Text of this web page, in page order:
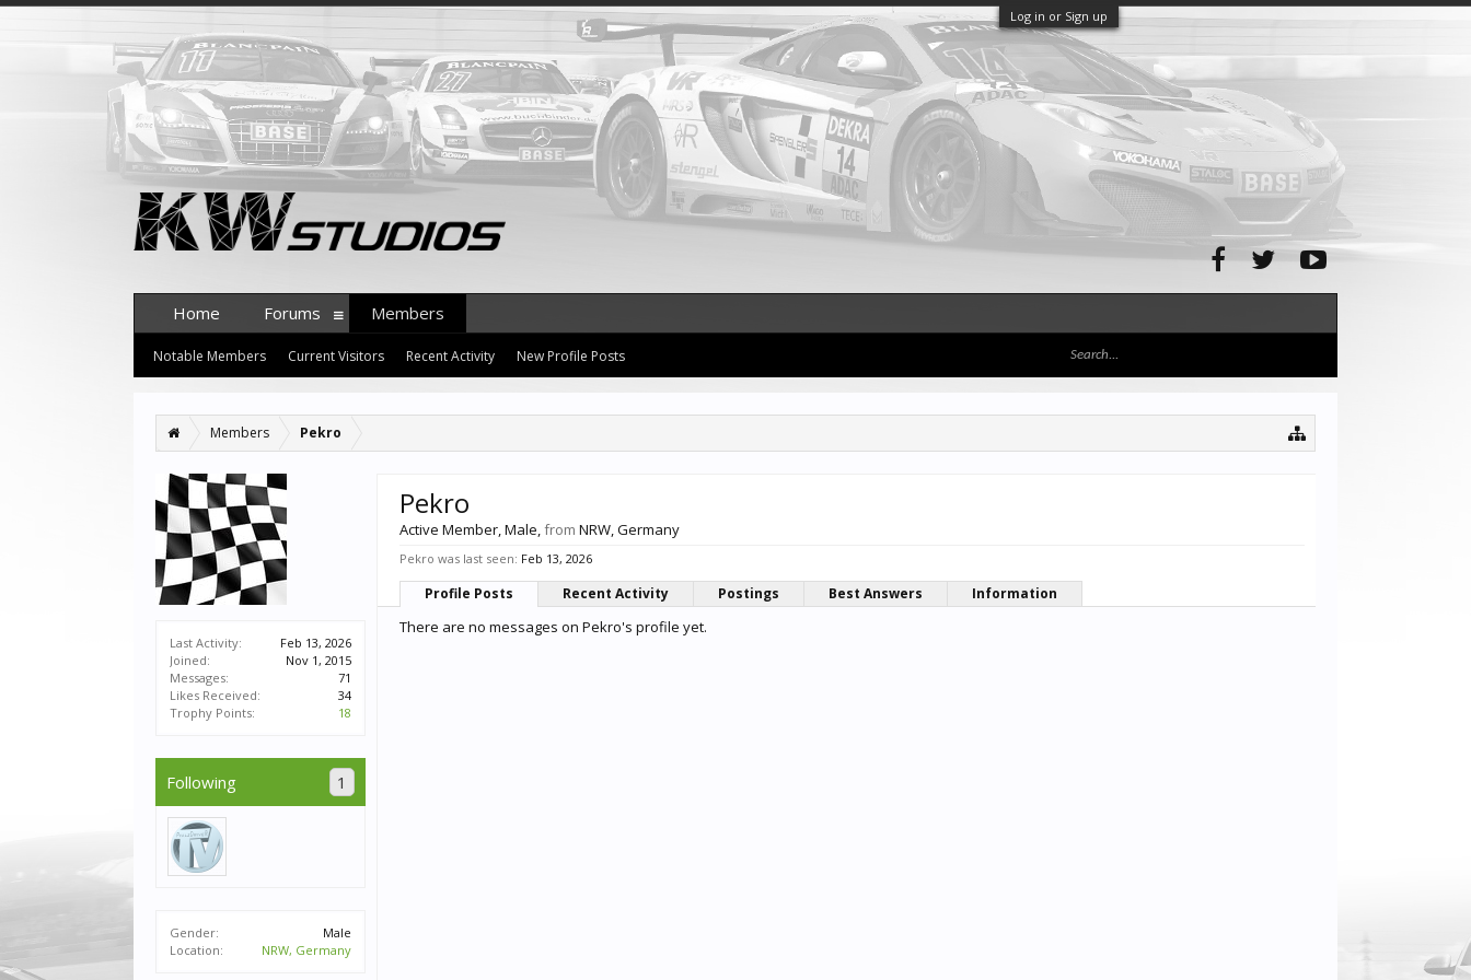
Log in or Sign up
Members Pekro
Last Activity:
Feb 13, 2026
Joined:
Nov 1, 2015
Messages:
71
Likes Received:
34
Trophy Points:
18
Following 1
Gender:
Male
Location:
NRW, Germany
Pekro
Active Member, Male,from NRW, Germany
Pekro was last seen: Feb 13, 2026
Profile Posts Recent Activity Postings Best Answers Information
There are no messages on Pekro's profile yet.
Home Forums Members
Notable Members Current Visitors Recent Activity New Profile Posts